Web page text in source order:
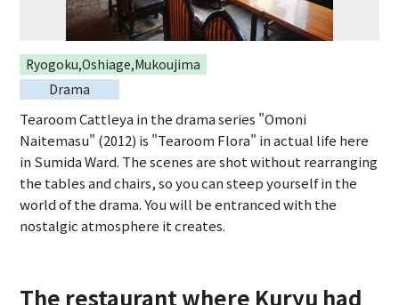
Ryogoku,Oshiage,Mukoujima
Drama
Tearoom Cattleya in the drama series "Omoni
Naitemasu" (2012) is "Tearoom Flora" in actual life here
in Sumida Ward. The scenes are shot without rearranging
the tables and chairs, so you can steep yourself in the
world of the drama. You will be entranced with the
nostalgic atmosphere it creates.
The restaurant where Kuryu had